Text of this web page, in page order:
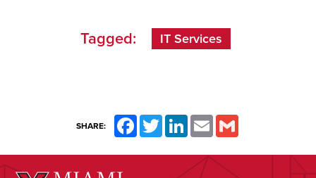
Tagged: IT Services
SHARE: FacebookTwitterLinkedInEmail